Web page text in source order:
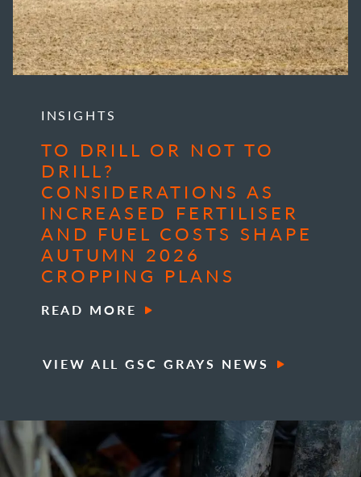
INSIGHTS
TO DRILL OR NOT TO
DRILL?
CONSIDERATIONS AS
INCREASED FERTILISER
AND FUEL COSTS SHAPE
AUTUMN 2026
CROPPING PLANS
READ MORE
VIEW ALL GSC GRAYS NEWS